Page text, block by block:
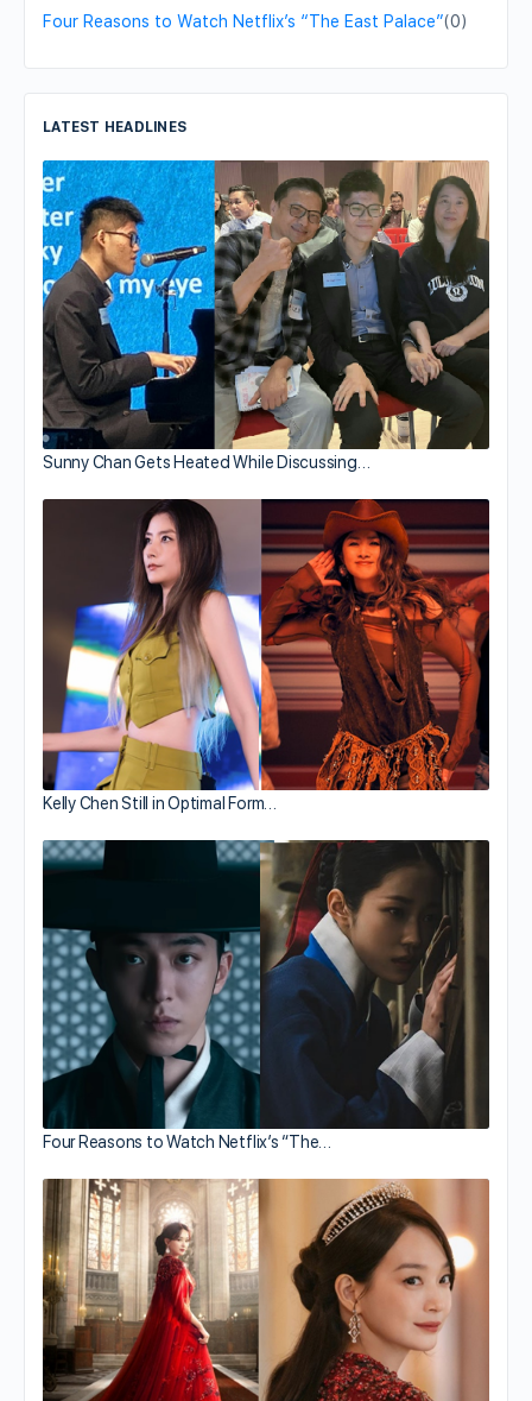
Four Reasons to Watch Netflix’s “The East Palace”(0)
LATEST HEADLINES
Sunny Chan Gets Heated While Discussing…
Kelly Chen Still in Optimal Form…
Four Reasons to Watch Netflix’s “The…